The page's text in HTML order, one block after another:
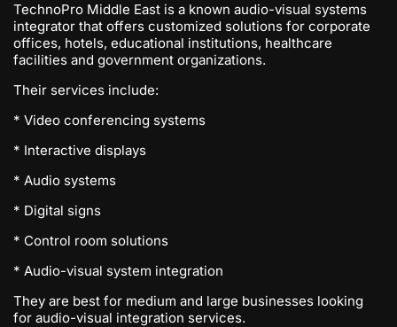
TechnoPro Middle East is a known audio-visual systems
integrator that offers customized solutions for corporate
offices, hotels, educational institutions, healthcare
facilities and government organizations.
Their services include:
* Video conferencing systems
* Interactive displays
* Audio systems
* Digital signs
* Control room solutions
* Audio-visual system integration
They are best for medium and large businesses looking
for audio-visual integration services.